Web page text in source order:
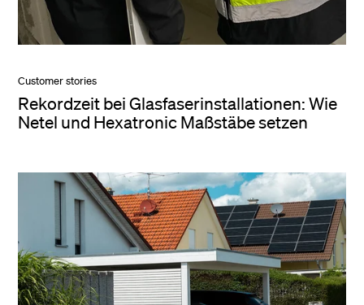
Customer stories
Rekordzeit bei Glasfaserinstallationen: Wie
Netel und Hexatronic Maßstäbe setzen